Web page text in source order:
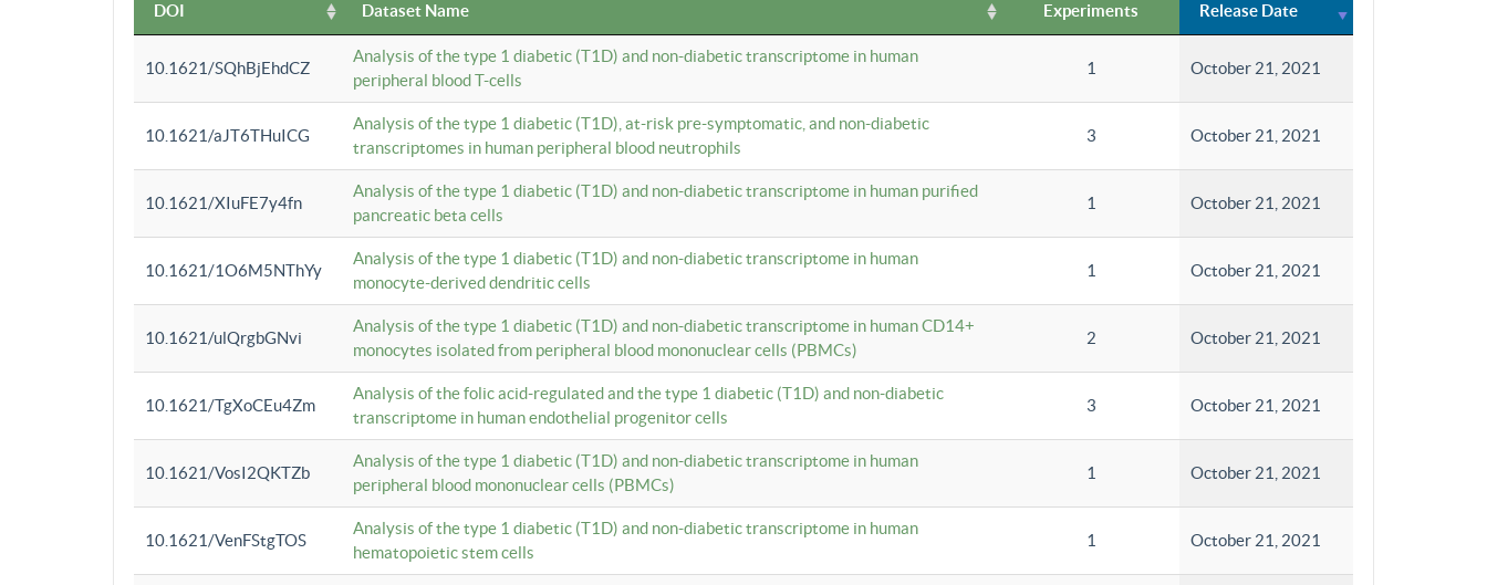
DOI Dataset Name Experiments Release Date
10.1621/SQhBjEhdCZ
Analysis of the type 1 diabetic (T1D) and non-diabetic transcriptome in human
peripheral blood T-cells
1 October 21, 2021
10.1621/aJT6THuICG
Analysis of the type 1 diabetic (T1D), at-risk pre-symptomatic, and non-diabetic
transcriptomes in human peripheral blood neutrophils
3 October 21, 2021
10.1621/XIuFE7y4fn
Analysis of the type 1 diabetic (T1D) and non-diabetic transcriptome in human purified
pancreatic beta cells
1 October 21, 2021
10.1621/1O6M5NThYy
Analysis of the type 1 diabetic (T1D) and non-diabetic transcriptome in human
monocyte-derived dendritic cells
1 October 21, 2021
10.1621/ulQrgbGNvi
Analysis of the type 1 diabetic (T1D) and non-diabetic transcriptome in human CD14+
monocytes isolated from peripheral blood mononuclear cells (PBMCs)
2 October 21, 2021
10.1621/TgXoCEu4Zm
Analysis of the folic acid-regulated and the type 1 diabetic (T1D) and non-diabetic
transcriptome in human endothelial progenitor cells
3 October 21, 2021
10.1621/VosI2QKTZb
Analysis of the type 1 diabetic (T1D) and non-diabetic transcriptome in human
peripheral blood mononuclear cells (PBMCs)
1 October 21, 2021
10.1621/VenFStgTOS
Analysis of the type 1 diabetic (T1D) and non-diabetic transcriptome in human
hematopoietic stem cells
1 October 21, 2021